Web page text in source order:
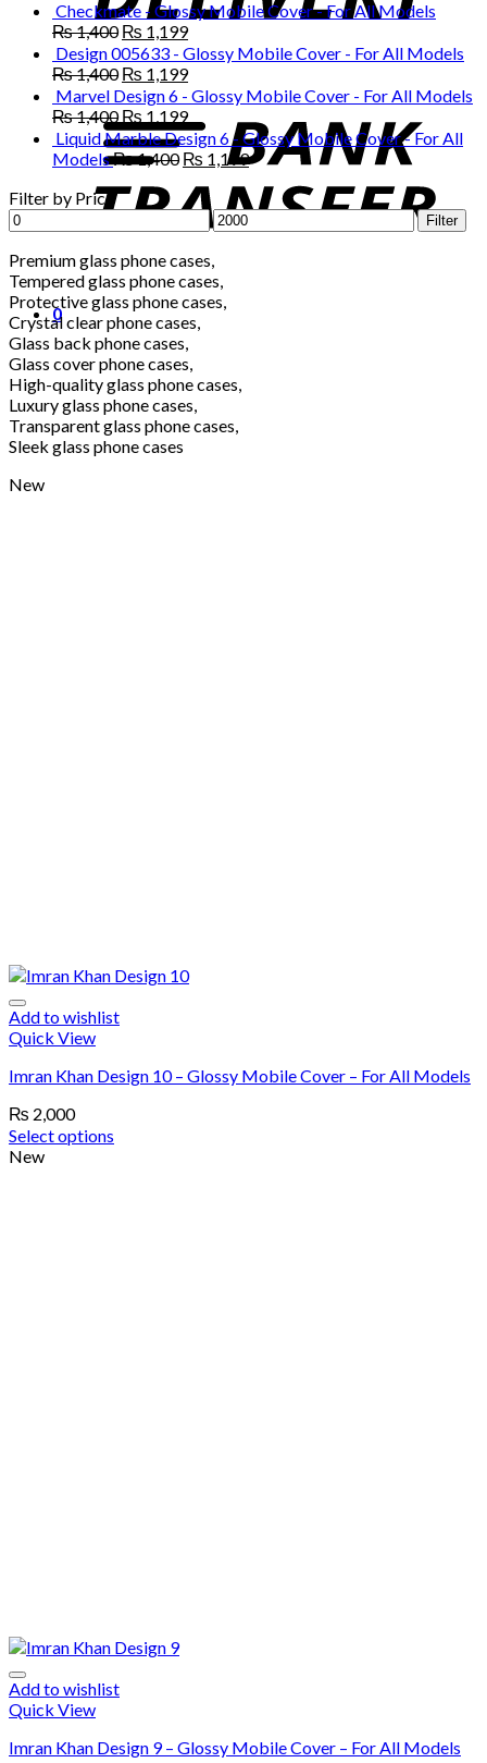
0
₨ 1,400.₨ 1,199.
price
was:
₨ 1,400.
price
₨ 1,199.
Checkmate - Glossy Mobile Cover - For All Models
₨1,400 Original
price
was:
₨ 1,400.
₨ 1,199Current
price
is:
₨ 1,199.
Design 005633 - Glossy Mobile Cover - For All Models
₨1,400 Original
price
was:
₨ 1,400.
₨ 1,199Current
price
is:
₨ 1,199.
Marvel Design 6 - Glossy Mobile Cover - For All Models
₨1,400 Original
price
was:
₨ 1,199Current
price
is:
Liquid Marble Design 6 - Glossy Mobile Cover - For All
Models₨1,400 Original
was:
₨ 1,400.
₨ 1,199Current
is:
Filter by Price
Min
price
Max
price
Filter
Premium glass phone cases,
Tempered glass phone cases,
Protective glass phone cases,
Crystal clear phone cases,
Glass back phone cases,
Glass cover phone cases,
High-quality glass phone cases,
Luxury glass phone cases,
Transparent glass phone cases,
Sleek glass phone cases
New
Add to wishlist
Quick View
Imran Khan Design 10 – Glossy Mobile Cover – For All Models
₨ 2,000
Select options
New
Add to wishlist
Quick View
Imran Khan Design 9 – Glossy Mobile Cover – For All Models